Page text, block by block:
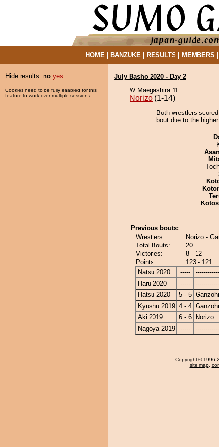
HOME| BANZUKE| RESULTS MEMBERS
Hide results: no yes
Cookies need to be fully enabled for this
feature to work over multiple sessions.
July Basho 2020 - Day 2
W Maegashira 11
Norizo (1-14)
Both wrestlers
bout due to the
Previous bouts:
Wrestlers:
Norizo -
Total Bouts:
20
Victories:
8 - 12
Points:
123 - 121
Natsu 2020
-----
Haru 2020
-----
Hatsu 2020
5 - 5
Kyushu 2019 4 - 4
Aki 2019
6 - 6
Norizo
Nagoya 2019
-----
Copyright © 1996-
site map,